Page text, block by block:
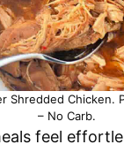
Shredded Chicken.
– No Carb.
feel